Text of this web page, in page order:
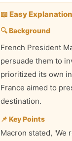
📖 Easy Explanation
🔍 Background
French President
persuade them to
prioritized its own
France aimed to
destination.
📌 Key Points
Macron stated, 'We